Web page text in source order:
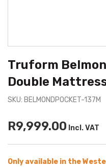
Truform
Double
SKU: BELMONDPOCKET-137M
R9,999.00 Incl. VAT
Only available in the